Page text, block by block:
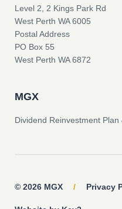
Level 2, 2 Kings Park Rd
West Perth WA 6005
Postal Address
PO Box 55
West Perth WA 6872
MGX
Dividend Reinvestment
© 2026 MGX / Privacy